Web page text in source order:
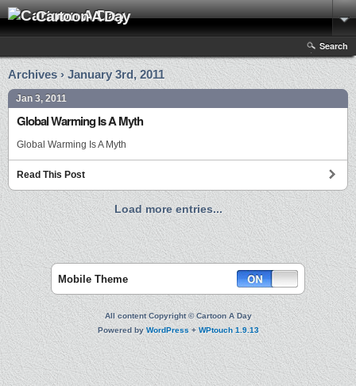
Cartoon A Day
Search
Archives › January 3rd, 2011
Jan 3, 2011
Global Warming Is A Myth
Global Warming Is A Myth
Read This Post
Load more entries...
Mobile Theme
All content Copyright © Cartoon A Day
Powered byWordPress+WPtouch 1.9.13